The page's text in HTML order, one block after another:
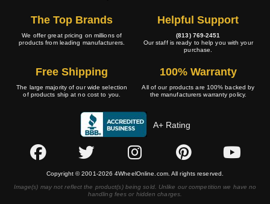
The Top Brands
We offer great pricing on millions of
products from leading manufacturers.
Helpful Support
(813) 769-2451
Our staff is ready to help you with your
purchase.
Free Shipping
The large majority of our wide selection
of products ship at no cost to you.
100% Warranty
All of our products are 100% backed by
the manufacturers warranty policy.
A+ Rating
Copyright © 2001-2026 4WheelOnline.com. All rights reserved.
Image(s) may not reflect the product(s) being sold. Unlike our competition we have no
handling fees or hidden charges.